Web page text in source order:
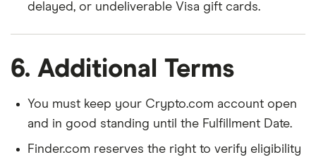
delayed, or undeliverable Visa gift cards.
6. Additional Terms
You must keep your Crypto.com account open
and in good standing until the Fulfillment Date.
Finder.com reserves the right to verify eligibility